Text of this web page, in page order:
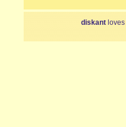
diskant loves